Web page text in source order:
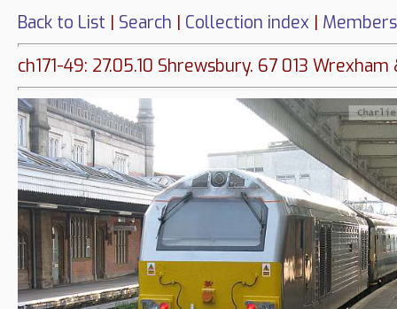
Back to List | Search | Collection index |
ch171-49: 27.05.10 Shrewsbury. 67 013